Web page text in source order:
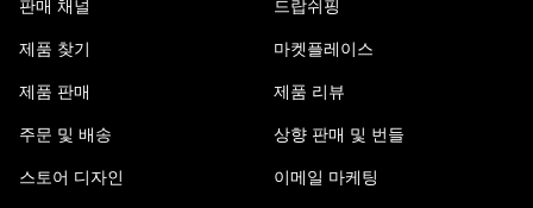
판매 채널
제품 찾기
제품 판매
주문 및 배송
스토어 디자인
드랍쉬핑
마켓플레이스
제품 리뷰
상향 판매 및 번들
이메일 마케팅